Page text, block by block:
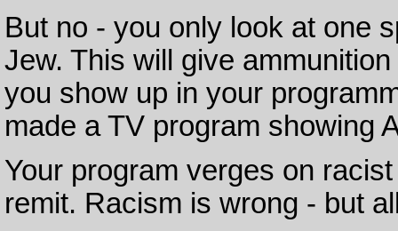
But no - you only look at one
Jew. This will give
you show up in your
made a TV program showing
Your program verges on
remit. Racism is wrong - but